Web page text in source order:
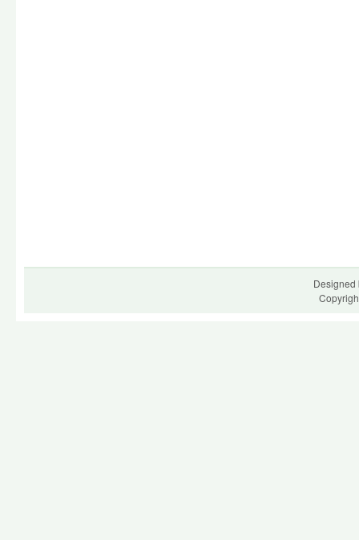
Designed